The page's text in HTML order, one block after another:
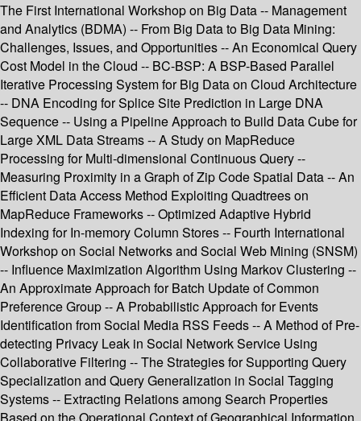
The First International Workshop on Big Data -- Management
and Analytics (BDMA) -- From Big Data to Big Data Mining:
Challenges, Issues, and Opportunities -- An Economical Query
Cost Model in the Cloud -- BC-BSP: A BSP-Based Parallel
Iterative Processing System for Big Data on Cloud Architecture
-- DNA Encoding for Splice Site Prediction in Large DNA
Sequence -- Using a Pipeline Approach to Build Data Cube for
Large XML Data Streams -- A Study on MapReduce
Processing for Multi-dimensional Continuous Query --
Measuring Proximity in a Graph of Zip Code Spatial Data -- An
Efficient Data Access Method Exploiting Quadtrees on
MapReduce Frameworks -- Optimized Adaptive Hybrid
Indexing for In-memory Column Stores -- Fourth International
Workshop on Social Networks and Social Web Mining (SNSM)
-- Influence Maximization Algorithm Using Markov Clustering --
An Approximate Approach for Batch Update of Common
Preference Group -- A Probabilistic Approach for Events
Identification from Social Media RSS Feeds -- A Method of Pre-
detecting Privacy Leak in Social Network Service Using
Collaborative Filtering -- The Strategies for Supporting Query
Specialization and Query Generalization in Social Tagging
Systems -- Extracting Relations among Search Properties